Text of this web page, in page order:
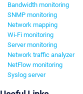
Bandwidth monitoring
SNMP monitoring
Network mapping
Wi-Fi monitoring
Server monitoring
Network traffic analyzer
NetFlow monitoring
Syslog server